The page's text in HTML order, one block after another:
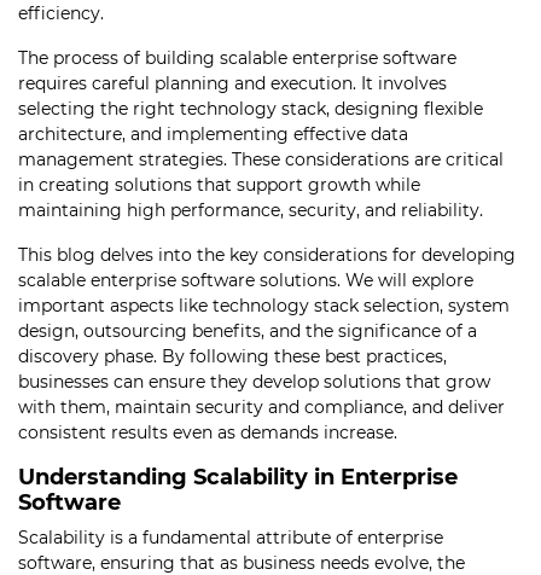
efficiency.
The process of building scalable enterprise software
requires careful planning and execution. It involves
selecting the right technology stack, designing flexible
architecture, and implementing effective data
management strategies. These considerations are critical
in creating solutions that support growth while
maintaining high performance, security, and reliability.
This blog delves into the key considerations for developing
scalable enterprise software solutions. We will explore
important aspects like technology stack selection, system
design, outsourcing benefits, and the significance of a
discovery phase. By following these best practices,
businesses can ensure they develop solutions that grow
with them, maintain security and compliance, and deliver
consistent results even as demands increase.
Understanding Scalability in Enterprise
Software
Scalability is a fundamental attribute of enterprise
software, ensuring that as business needs evolve, the